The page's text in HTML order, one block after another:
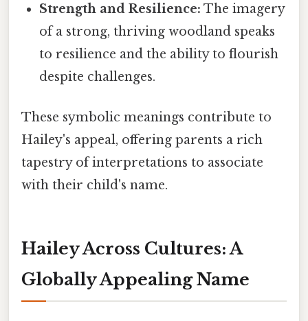
Strength and Resilience: The imagery
of a strong, thriving woodland speaks
to resilience and the ability to flourish
despite challenges.
These symbolic meanings contribute to
Hailey's appeal, offering parents a rich
tapestry of interpretations to associate
with their child's name.
Hailey Across Cultures: A
Globally Appealing Name